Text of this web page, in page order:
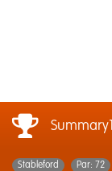
Stableford Par: 72